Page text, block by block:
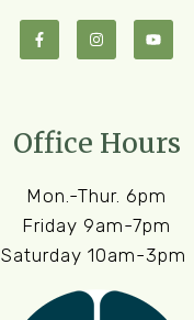
Office Hours
Mon.-Thur. 6pm
Friday 9am-7pm
Saturday 10am-3pm